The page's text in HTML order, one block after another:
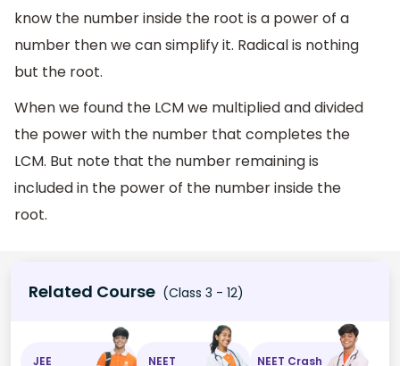
know the number inside the root is a power of a
number then we can simplify it. Radical is nothing
but the root.
When we found the LCM we multiplied and divided
the power with the number that completes the
LCM. But note that the number remaining is
included in the power of the number inside the
root.
Related Course (Class 3 - 12)
JEE NEET NEET Crash